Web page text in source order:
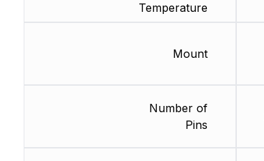
Temperature
Mount
Number of
Pins